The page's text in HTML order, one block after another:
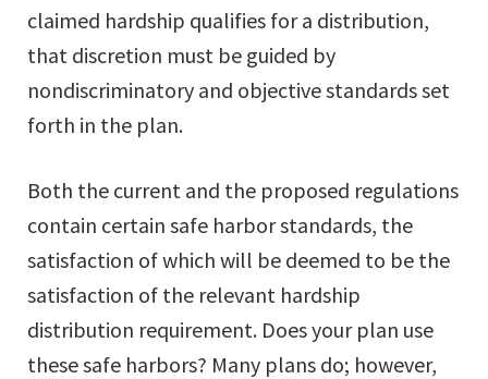
claimed hardship qualifies for a distribution,
that discretion must be guided by
nondiscriminatory and objective standards set
forth in the plan.
Both the current and the proposed regulations
contain certain safe harbor standards, the
satisfaction of which will be deemed to be the
satisfaction of the relevant hardship
distribution requirement. Does your plan use
these safe harbors? Many plans do; however,